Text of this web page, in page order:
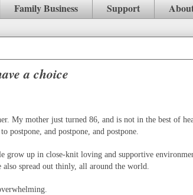
Family Business Support
a choice
My mother just turned 86, and is not in the best of
postpone, and postpone, and postpone.
grow up in close-knit loving and supportive
spread out thinly, all around the world.